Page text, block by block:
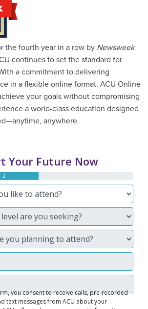
the fourth year in a row by Newsweek
continues to set the standard for
a commitment to delivering
in a flexible online format, ACU Online
your goals without compromising
a world-class education designed
anywhere.